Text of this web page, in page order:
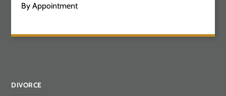
By Appointment
DIVORCE